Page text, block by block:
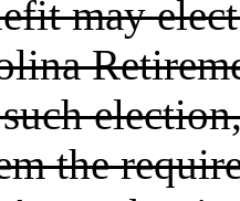
may
the